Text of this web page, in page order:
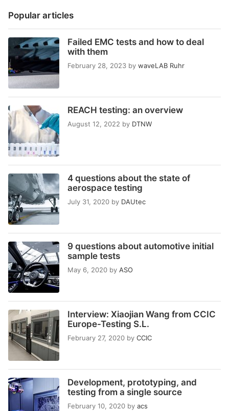
Popular articles
Failed EMC tests and how to deal
with them
February 28, 2023 by waveLAB Ruhr
REACH testing: an overview
August 12, 2022 by DTNW
4 questions about the state of
aerospace testing
July 31, 2020 by DAUtec
9 questions about automotive initial
sample tests
May 6, 2020 by ASO
Interview: Xiaojian Wang from CCIC
Europe-Testing S.L.
February 27, 2020 by CCIC
Development, prototyping, and
testing from a single source
February 10, 2020 by acs